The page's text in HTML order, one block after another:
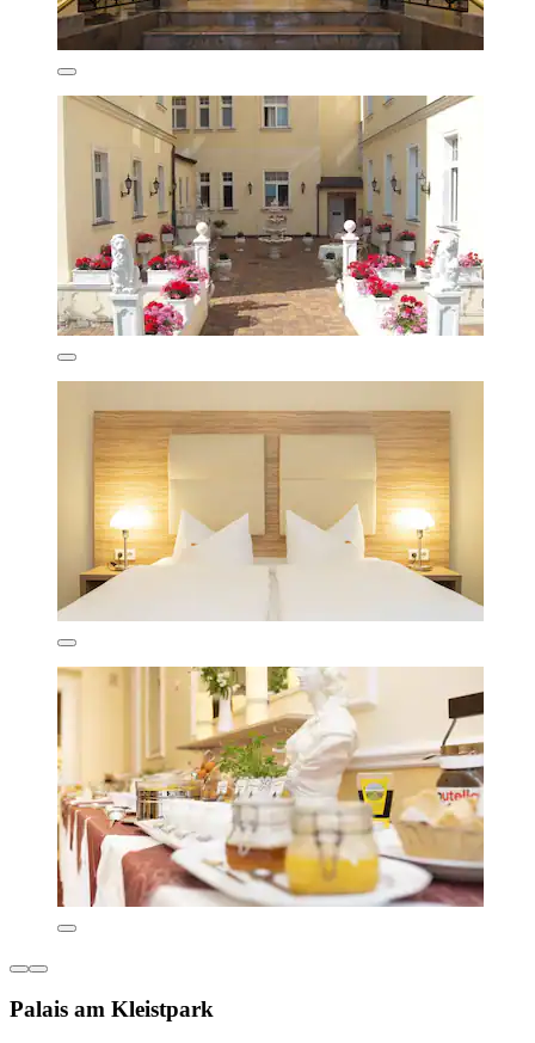
Palais am Kleistpark